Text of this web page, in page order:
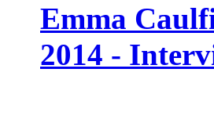
Emma
2014 -